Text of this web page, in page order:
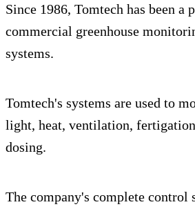
Since 1986, Tomtech has been a
commercial greenhouse
systems.
Tomtech's systems are used to
light, heat, ventilation,
dosing.
The company's complete control